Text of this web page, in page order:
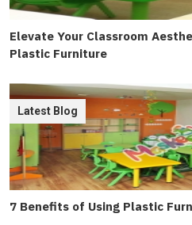
Elevate Your Classroom
Plastic Furniture
7 Benefits of Using Plastic
Latest Blog